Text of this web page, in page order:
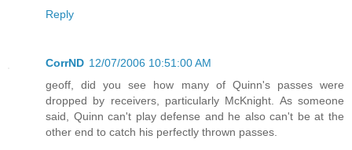
Reply
CorrND 12/07/2006 10:51:00 AM
geoff, did you see how many of Quinn's passes were
dropped by receivers, particularly McKnight. As someone
said, Quinn can't play defense and he also can't be at the
other end to catch his perfectly thrown passes.